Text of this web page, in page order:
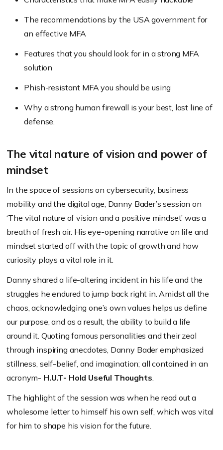
The recommendations by the USA government for
an effective MFA
Features that you should look for in a strong MFA
solution
Phish-resistant MFA you should be using
Why a strong human firewall is your best, last line of
defense.
The vital nature of vision and power of
mindset
In the space of sessions on cybersecurity, business
mobility and the digital age, Danny Bader’s session on
‘The vital nature of vision and a positive mindset’ was a
breath of fresh air. His eye-opening narrative on life and
mindset started off with the topic of growth and how
curiosity plays a vital role in it.
Danny shared a life-altering incident in his life and the
struggles he endured to jump back right in. Amidst all the
chaos, acknowledging one’s own values helps us define
our purpose, and as a result, the ability to build a life
around it. Quoting famous personalities and their zeal
through inspiring anecdotes, Danny Bader emphasized
stillness, self-belief, and imagination; all contained in an
acronym- H.U.T- Hold Useful Thoughts
The highlight of the session was when he read out a
wholesome letter to himself his own self, which was vital
for him to shape his vision for the future.